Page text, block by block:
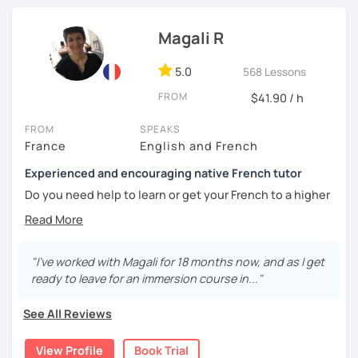
Québec & international French expressions
Personal feedback and weekly follow-up materials
You’ll quickly start expressing yourself with ease and
confidence.
Book your first session and let’s make French part of your
daily life — with pleasure, not pressure!
À bientôt! 🌿
Magali R
5.0 568 Lessons
FROM $41.90 / h
FROM
France
SPEAKS
English and French
Experienced and encouraging native French tutor
Do you need help to learn or get your French to a higher
speaking skills? Would you like to develop or maintain
your skills? Are you seeking support in your learning?
coaching and vocational training in communication, I’ve
been a full time and private French tutor and instructor
since 2015. I have been helping adults and kids from basic
"I've worked with Magali for 18 months now, and as I get
ready to leave for an immersion course in..."
See All Reviews
View Profile Book Trial